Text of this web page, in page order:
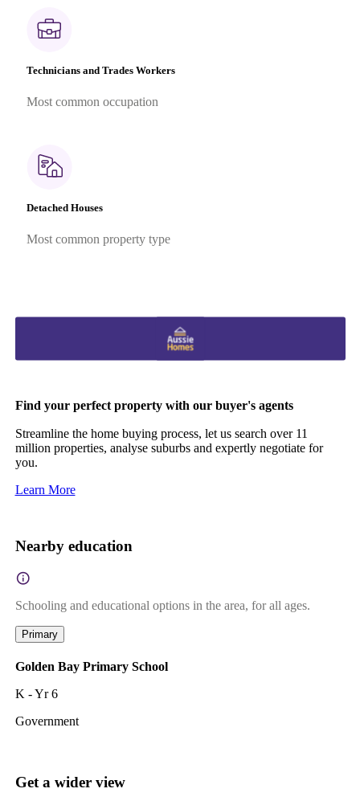
Technicians and Trades Workers
Most common occupation
Detached Houses
Most common property type
Find your perfect property with our buyer's agents
Streamline the home buying process, let us search over 11
million properties, analyse suburbs and expertly negotiate for
you.
Learn More
Nearby education
Schooling and educational options in the area, for all ages.
Primary
Golden Bay Primary School
K - Yr 6
Government
Get a wider view